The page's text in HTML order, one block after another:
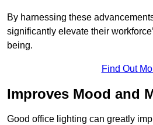
By harnessing these
significantly elevate their
being.
Find Out
Improves Mood and
Good office lighting can greatly